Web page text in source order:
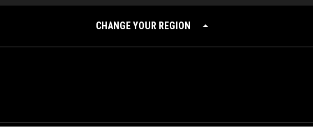
CHANGE YOUR REGION